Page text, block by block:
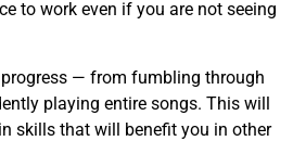
to work even if you are not seeing
progress — from fumbling through
playing entire songs. This will
skills that will benefit you in other